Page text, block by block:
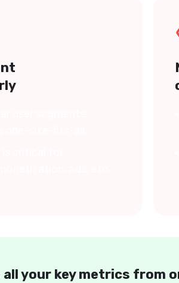
your key metrics from